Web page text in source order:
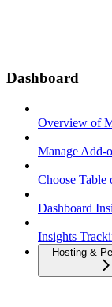
Dashboard
Overview of
Manage Add-
Choose
Dashboard
Insights
Hosting &